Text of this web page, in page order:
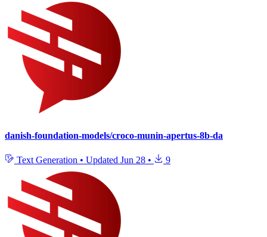
danish-foundation-models/croco-munin-apertus-8b-da
Text Generation • Updated Jun 28 • 9